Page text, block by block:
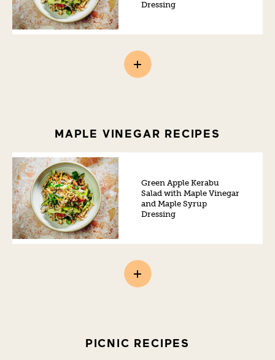
Dressing
MAPLE VINEGAR RECIPES
Green Apple Kerabu
Salad with Maple Vinegar
and Maple Syrup
Dressing
PICNIC RECIPES